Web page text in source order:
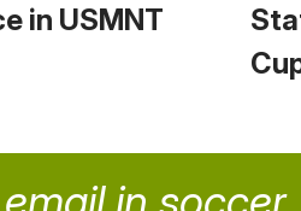
in USMNT